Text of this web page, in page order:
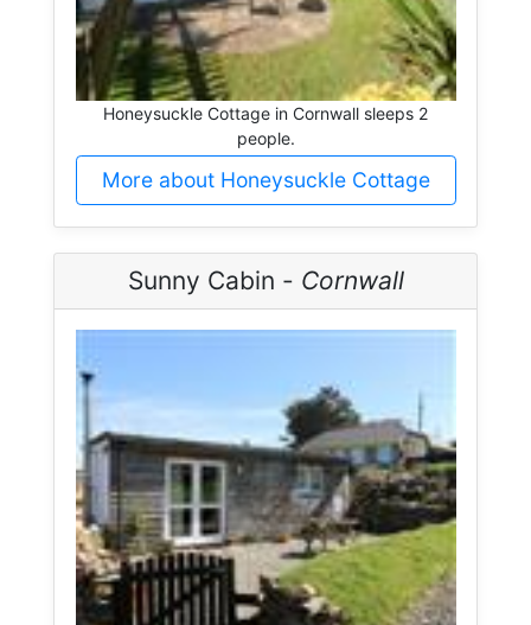
Honeysuckle Cottage in Cornwall sleeps 2
people.
More about Honeysuckle Cottage
Sunny Cabin - Cornwall